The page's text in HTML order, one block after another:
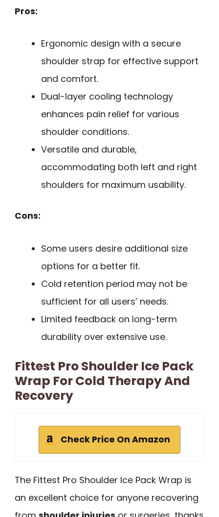
Pros:
Ergonomic design with a secure
shoulder strap for effective support
and comfort.
Dual-layer cooling technology
enhances pain relief for various
shoulder conditions.
Versatile and durable,
accommodating both left and right
shoulders for maximum usability.
Cons:
Some users desire additional size
options for a better fit.
Cold retention period may not be
sufficient for all users’ needs.
Limited feedback on long-term
durability over extensive use.
Fittest Pro Shoulder Ice Pack
Wrap For Cold Therapy And
Recovery
Check Price On Amazon
The Fittest Pro Shoulder Ice Pack Wrap is
an excellent choice for anyone recovering